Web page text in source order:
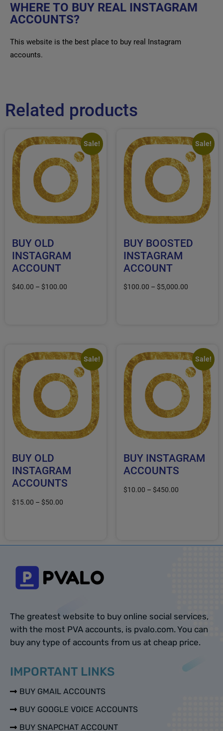
WHERE TO BUY REAL INSTAGRAM
ACCOUNTS?
This website is the best place to buy real Instagram
accounts.
Related products
Sale!
BUY OLD
INSTAGRAM
ACCOUNT
$40.00 – $100.00
Sale!
BUY BOOSTED
INSTAGRAM
ACCOUNT
$100.00 – $5,000.00
Sale!
BUY OLD
INSTAGRAM
ACCOUNTS
$15.00 – $50.00
Sale!
BUY INSTAGRAM
ACCOUNTS
$10.00 – $450.00
The greatest website to buy online social services,
with the most PVA accounts, is pvalo.com. You can
buy any type of accounts from us at cheap price.
IMPORTANT LINKS
BUY GMAIL ACCOUNTS
BUY GOOGLE VOICE ACCOUNTS
BUY SNAPCHAT ACCOUNT